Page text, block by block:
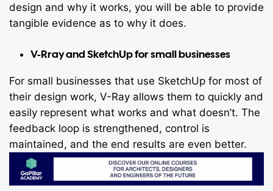
design and why it works, you will be able to provide
tangible evidence as to why it does.
V-Rray and SketchUp for small businesses
For small businesses that use SketchUp for most of
their design work, V-Ray allows them to quickly and
easily represent what works and what doesn’t. The
feedback loop is strengthened, control is
maintained, and the end results are even better.